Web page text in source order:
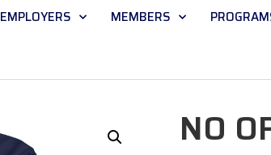
EMPLOYERS MEMBERS
NO